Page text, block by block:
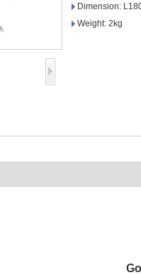
Hot
/
RFID
Dimension:
Weight: 2kg